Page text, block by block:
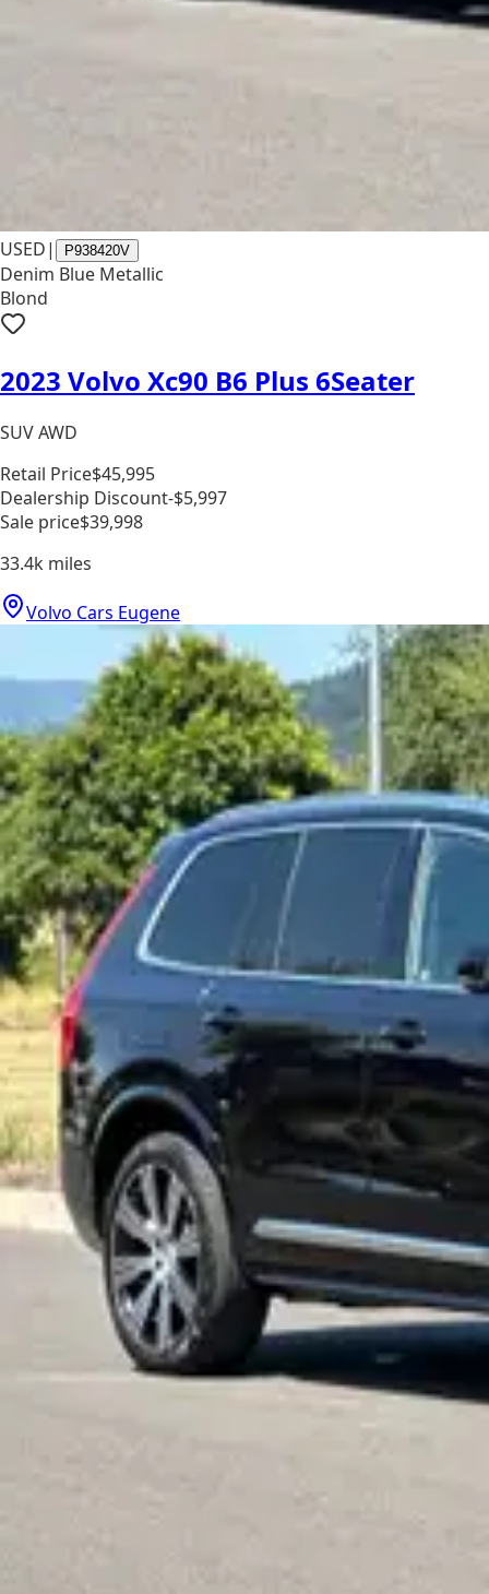
USED| P938420V
Denim Blue Metallic
Blond
2023 Volvo Xc90 B6 Plus 6Seater
SUV AWD
Retail Price$45,995
Dealership Discount-$5,997
Sale price$39,998
33.4k miles
Volvo Cars Eugene